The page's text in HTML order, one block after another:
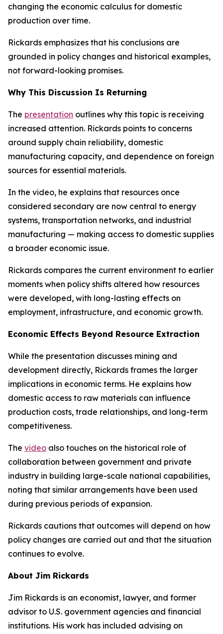
changing the economic calculus for domestic
production over time.
Rickards emphasizes that his conclusions are
grounded in policy changes and historical examples,
not forward-looking promises.
Why This Discussion Is Returning
The presentation outlines why this topic is receiving
increased attention. Rickards points to concerns
around supply chain reliability, domestic
manufacturing capacity, and dependence on foreign
sources for essential materials.
In the video, he explains that resources once
considered secondary are now central to energy
systems, transportation networks, and industrial
manufacturing — making access to domestic supplies
a broader economic issue.
Rickards compares the current environment to earlier
moments when policy shifts altered how resources
were developed, with long-lasting effects on
employment, infrastructure, and economic growth.
Economic Effects Beyond Resource Extraction
While the presentation discusses mining and
development directly, Rickards frames the larger
implications in economic terms. He explains how
domestic access to raw materials can influence
production costs, trade relationships, and long-term
competitiveness.
The video also touches on the historical role of
collaboration between government and private
industry in building large-scale national capabilities,
noting that similar arrangements have been used
during previous periods of expansion.
Rickards cautions that outcomes will depend on how
policy changes are carried out and that the situation
continues to evolve.
About Jim Rickards
Jim Rickards is an economist, lawyer, and former
advisor to U.S. government agencies and financial
institutions. His work has included advising on